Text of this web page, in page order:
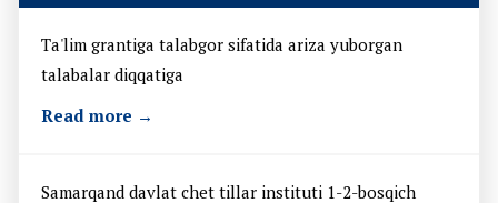
Ta'lim grantiga talabgor sifatida ariza yuborgan
talabalar diqqatiga
Read more →
Samarqand davlat chet tillar instituti 1-2-bosqich